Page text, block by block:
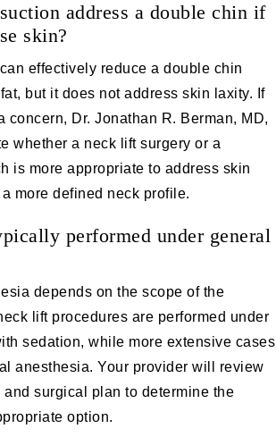
address a double chin if
skin?
effectively reduce a double chin
but it does not address skin laxity. If
concern, Dr. Jonathan R. Berman, MD,
whether a neck lift surgery or a
is more appropriate to address skin
more defined neck profile.
performed under general
depends on the scope of the
lift procedures are performed under
sedation, while more extensive cases
anesthesia. Your provider will review
surgical plan to determine the
option.